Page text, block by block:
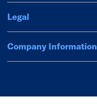
Legal
Company Information